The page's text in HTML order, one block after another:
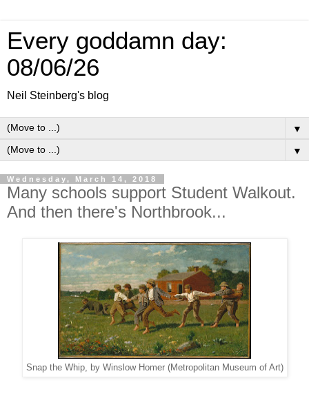
Every goddamn day:
08/06/26
Neil Steinberg's blog
▼
▼
Wednesday, March 14, 2018
Many schools support Student Walkout.
And then there's Northbrook...
Snap the Whip, by Winslow Homer (Metropolitan Museum of Art)